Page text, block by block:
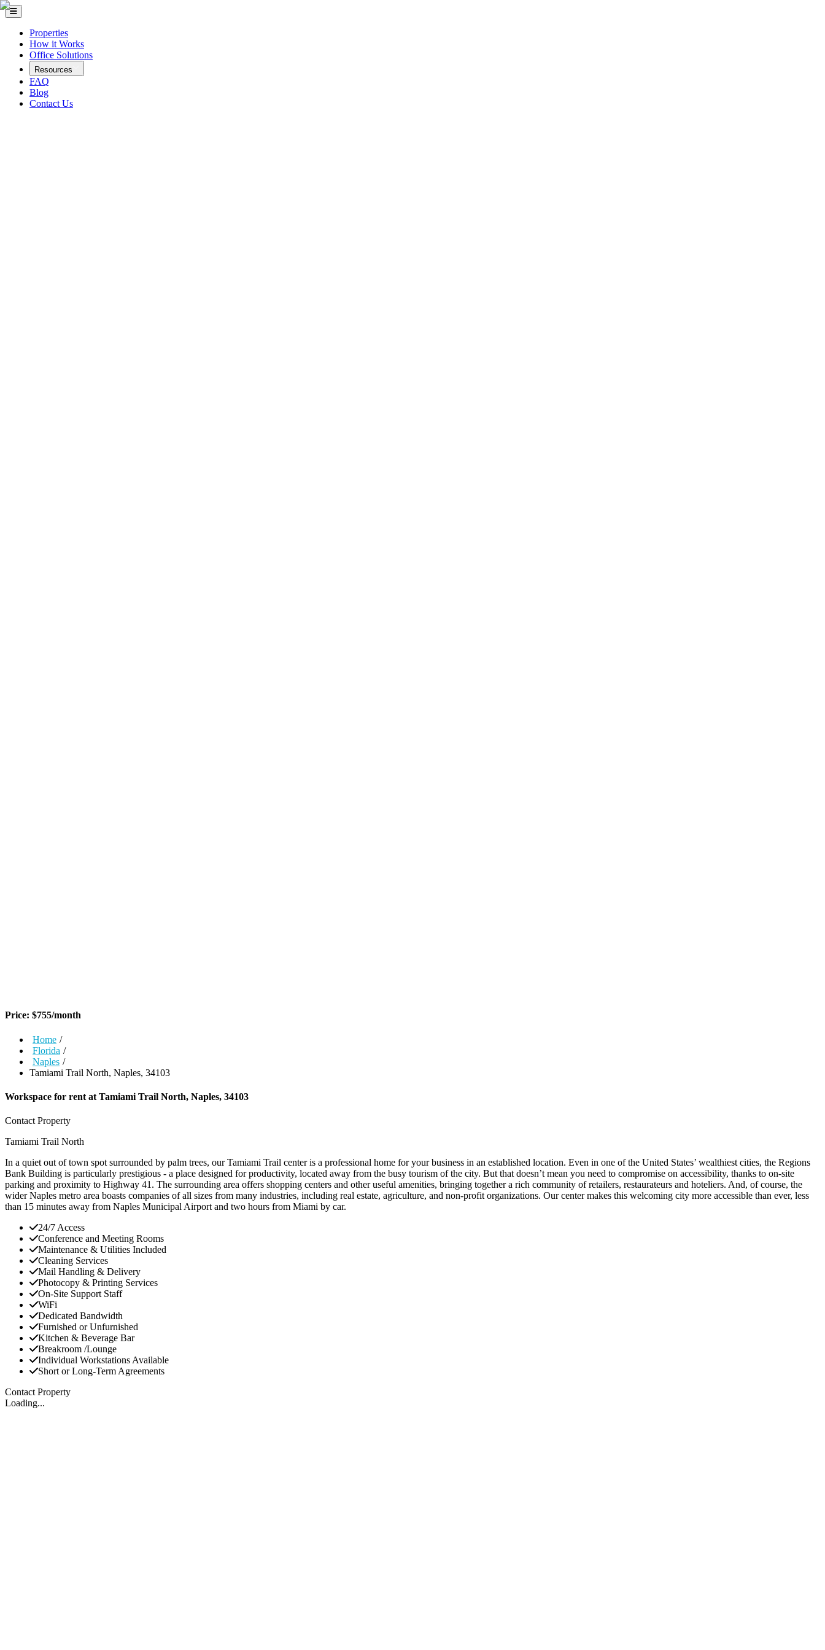
Properties
How it Works
Office Solutions
Resources
FAQ
Blog
Contact Us
Price: $755/month
Home /
Florida /
Naples /
Tamiami Trail North, Naples, 34103
Workspace for rent at Tamiami Trail North, Naples, 34103
Contact Property
Tamiami Trail North
In a quiet out of town spot surrounded by palm trees, our Tamiami Trail center is a professional home for your business in an established location. Even in one of the United States’ wealthiest cities, the Regions
Bank Building is particularly prestigious - a place designed for productivity, located away from the busy tourism of the city. But that doesn’t mean you need to compromise on accessibility, thanks to on-site
parking and proximity to Highway 41. The surrounding area offers shopping centers and other useful amenities, bringing together a rich community of retailers, restaurateurs and hoteliers. And, of course, the
wider Naples metro area boasts companies of all sizes from many industries, including real estate, agriculture, and non-profit organizations. Our center makes this welcoming city more accessible than ever, less
than 15 minutes away from Naples Municipal Airport and two hours from Miami by car.
24/7 Access
Conference and Meeting Rooms
Maintenance & Utilities Included
Cleaning Services
Mail Handling & Delivery
Photocopy & Printing Services
On-Site Support Staff
WiFi
Dedicated Bandwidth
Furnished or Unfurnished
Kitchen & Beverage Bar
Breakroom /Lounge
Individual Workstations Available
Short or Long-Term Agreements
Contact Property
Loading...